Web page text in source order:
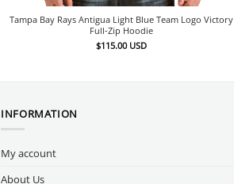
Tampa Bay Rays Antigua Light Blue Team Logo Victory
Full-Zip Hoodie
$115.00 USD
INFORMATION
My account
About Us